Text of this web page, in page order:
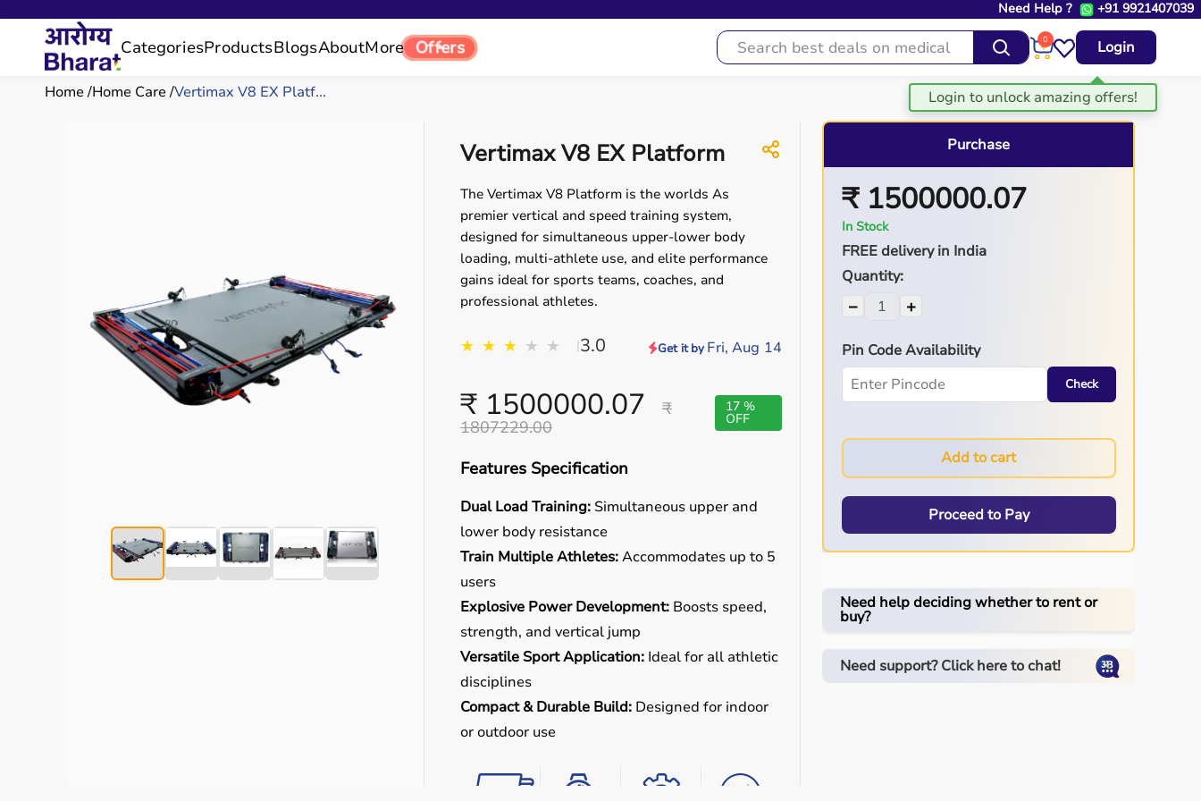
Need Help ? +91 9921407039
CategoriesProductsBlogsAboutMore Offers 0 Login
Home Home Care Vertimax V8 EX Platf...
Vertimax V8 EX Platform
The Vertimax V8 Platform is the worlds As
premier vertical and speed training system,
designed for simultaneous upper-lower body
loading, multi-athlete use, and elite performance
gains ideal for sports teams, coaches, and
professional athletes.
★ ★ ★ ★ ★ |3.0 Get it byFri, Aug 14
₹ 1500000.07
₹
1807229.00
17 %
OFF
Features Specification
Dual Load Training: Simultaneous upper and
lower body resistance
Train Multiple Athletes:Accommodates up to 5
users
Explosive Power Development: Boosts speed,
strength, and vertical jump
Versatile Sport Application: Ideal for all athletic
disciplines
Compact & Durable Build: Designed for indoor
or outdoor use
Purchase
₹ 1500000.07
In Stock
FREE delivery in India
Quantity:
− +
Pin Code Availability
Check
Add to cart
Proceed to Pay
Need help deciding whether to rent or
buy?
Need support? Click here to chat!